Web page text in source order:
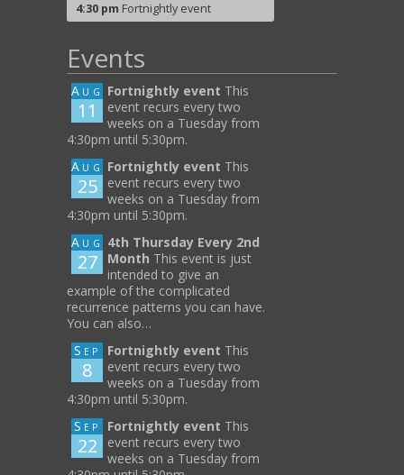
4:30 pm Fortnightly event
Events
Aug
11
Fortnightly event This
event recurs every two
weeks on a Tuesday from
4:30pm until 5:30pm.
Aug
25
Fortnightly event This
event recurs every two
weeks on a Tuesday from
4:30pm until 5:30pm.
Aug
27
4th Thursday Every 2nd
Month This event is just
intended to give an
example of the complicated
recurrence patterns you can have.
You can also…
Sep
8
Fortnightly event This
event recurs every two
weeks on a Tuesday from
4:30pm until 5:30pm.
Sep
22
Fortnightly event This
event recurs every two
weeks on a Tuesday from